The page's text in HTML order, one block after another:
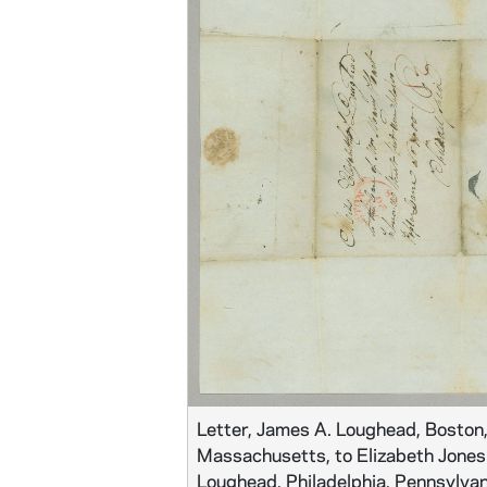
Letter, James A. Loughead,
Massachusetts, to Elizabeth Jones
Loughead, Philadelphia,